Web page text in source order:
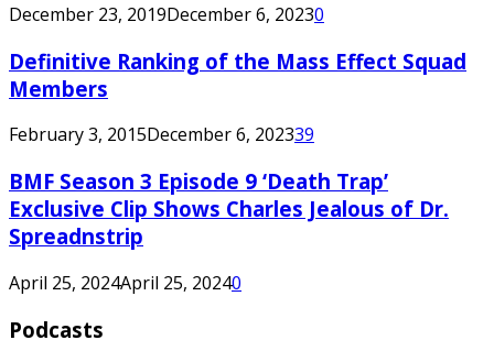
December 23, 2019December 6, 20230
Definitive Ranking of the Mass Effect Squad
Members
February 3, 2015December 6, 202339
BMF Season 3 Episode 9 ‘Death Trap’
Exclusive Clip Shows Charles Jealous of Dr.
Spreadnstrip
April 25, 2024April 25, 20240
Podcasts